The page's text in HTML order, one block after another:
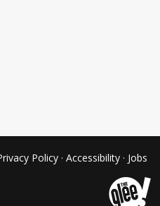
Policy · Accessibility · Jobs